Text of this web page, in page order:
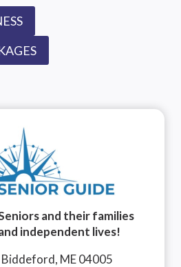
and their families
independent lives!
Biddeford, ME 04005